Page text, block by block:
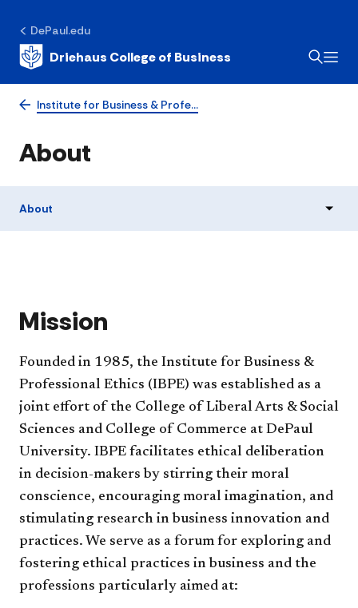
DePaul.edu
Driehaus College of Business
Institute for Business & Profe…
About
About
​Mission
Founded in 1985, the Institute for Business &
Professional Ethics (IBPE) was established as a
joint effort of the College of Liberal Arts & Social
Sciences and College of Commerce at DePaul
University. IBPE facilitates ethical deliberation
in decision-makers by stirring their moral
conscience, encouraging moral imagination, and
stimulating research in business innovation and
practices. We serve as a forum for exploring and
fostering ethical practices in business and the
professions particularly aimed at: